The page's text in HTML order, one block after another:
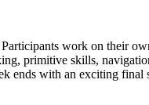
work on their
primitive skills,
with an exciting